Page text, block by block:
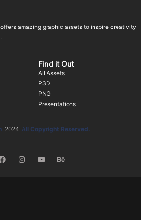
amazing graphic assets to inspire creativity
Find it Out
All Assets
PSD
PNG
Presentations
2024 All Copyright Reserved.